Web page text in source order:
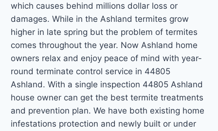
which causes behind millions dollar loss or
damages. While in the Ashland termites grow
higher in late spring but the problem of termites
comes throughout the year. Now Ashland home
owners relax and enjoy peace of mind with year-
round terminate control service in 44805
Ashland. With a single inspection 44805 Ashland
house owner can get the best termite treatments
and prevention plan. We have both existing home
infestations protection and newly built or under